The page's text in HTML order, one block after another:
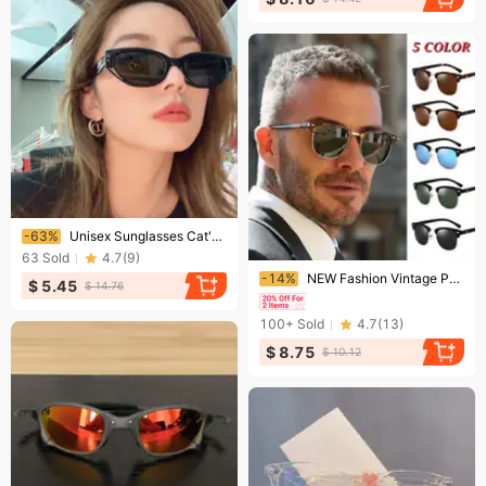
Ending soon!
-63%
Unisex Sunglasses Cat's Eye Sunglasses Women's Round Face Sunglasses Men's Summer Sunscreen Fashion Anti-UV Glasses
63 Sold 4.7(9)
$ 5.45 $ 14.76
Ending soon!
-14% NEW Fashion Vintage Polarized Sunglasses Men Women Sunglasses Rimless Classic Leopard Sunglasses UV400
100+ Sold 4.7(13)
$ 8.75 $ 10.12